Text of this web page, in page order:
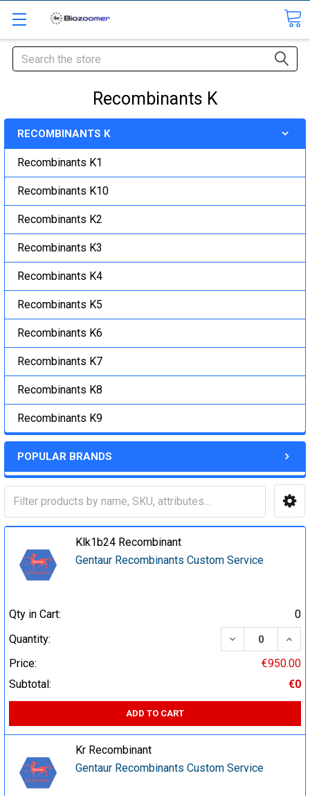
Search
Recombinants K
RECOMBINANTS K
Recombinants K1
Recombinants K10
Recombinants K2
Recombinants K3
Recombinants K4
Recombinants K5
Recombinants K6
Recombinants K7
Recombinants K8
Recombinants K9
POPULAR BRANDS
Klk1b24 Recombinant
Gentaur Recombinants Custom Service
Qty in Cart:
0
Quantity:
DECREASE
Price:
€950.00
Subtotal:
€0
ADD TO CART
Kr Recombinant
Gentaur Recombinants Custom Service